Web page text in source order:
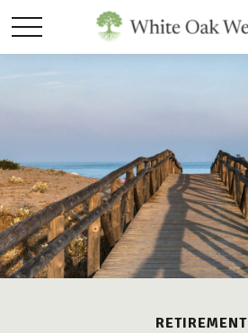
RETIREMENT